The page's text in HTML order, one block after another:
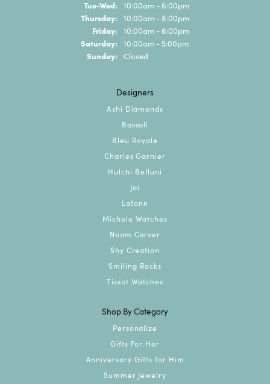
Tue-Wed: Tuesday - Wednesday:
10:00am - 6:00pm
Thursday: 10:00am - 8:00pm
Friday: 10:00am - 6:00pm
Saturday: 10:00am - 5:00pm
Sunday: Closed
Designers
Ashi Diamonds
Bassali
Bleu Royale
Charles Garnier
Hulchi Belluni
Jai
Lafonn
Michele Watches
Noam Carver
Shy Creation
Smiling Rocks
Tissot Watches
Shop By Category
Personalize
Gifts For Her
Anniversary Gifts for Him
Summer Jewelry